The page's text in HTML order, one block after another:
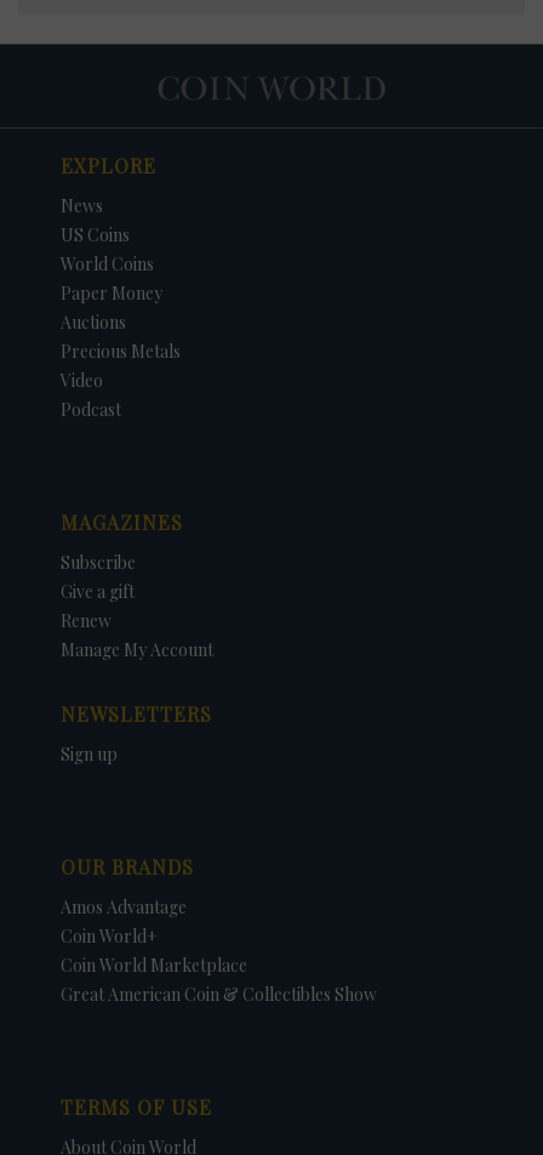
EXPLORE
News
US Coins
World Coins
Paper Money
Auctions
Precious Metals
Video
Podcast
MAGAZINES
Subscribe
Give a gift
Renew
Manage My Account
NEWSLETTERS
Sign up
OUR BRANDS
Amos Advantage
Coin World+
Coin World Marketplace
Great American Coin & Collectibles Show
TERMS OF USE
About Coin World